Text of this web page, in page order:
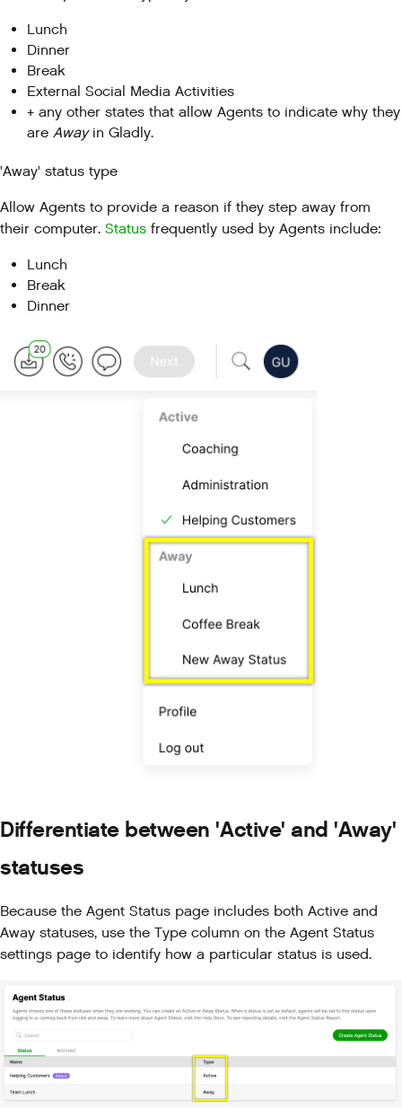
Lunch
Dinner
Break
External Social Media Activities
+ any other states that allow Agents to indicate why they
are Awayin Gladly.
'Away' status type
Allow Agents to provide a reason if they step away from
their computer. Status frequently used by Agents include:
Lunch
Break
Dinner
Differentiate between 'Active' and 'Away'
statuses
Because the Agent Status page includes both Active and
Away statuses, use the Type column on the Agent Status
settings page to identify how a particular status is used.